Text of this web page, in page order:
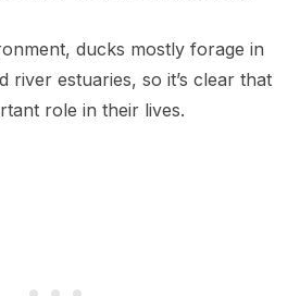
ducks mostly forage in
river estuaries, so it’s clear that
role in their lives.